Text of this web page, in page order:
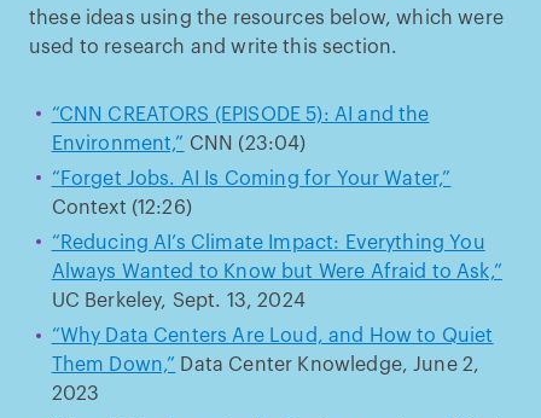
these ideas using the resources below, which were
used to research and write this section.
“CNN CREATORS (EPISODE 5): AI and the
Environment,” CNN (23:04)
“Forget Jobs. AI Is Coming for Your Water,”
Context (12:26)
“Reducing AI’s Climate Impact: Everything You
Always Wanted to Know but Were Afraid to Ask,”
UC Berkeley, Sept. 13, 2024
“Why Data Centers Are Loud, and How to Quiet
Them Down,” Data Center Knowledge, June 2,
2023